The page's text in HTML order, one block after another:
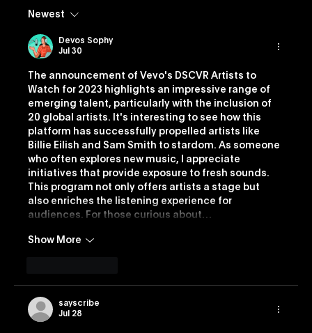
Buying Capability
Newest
Devos Sophy
Jul 30
The announcement of Vevo's DSCVR Artists to
Watch for 2023 highlights an impressive range of
emerging talent, particularly with the inclusion of
20 global artists. It's interesting to see how this
platform has successfully propelled artists like
Billie Eilish and Sam Smith to stardom. As someone
who often explores new music, I appreciate
initiatives that provide exposure to fresh sounds.
This program not only offers artists a stage but
also enriches the listening experience for
audiences. For those curious about…
Show More
sayscribe
Jul 28